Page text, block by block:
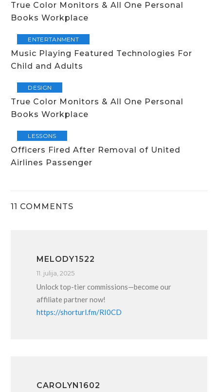
True Color Monitors & All One Personal
Books Workplace
ENTERTANMENT
Music Playing Featured Technologies For
Child and Adults
DESIGN
True Color Monitors & All One Personal
Books Workplace
LESSONS
Officers Fired After Removal of United
Airlines Passenger
11 COMMENTS
MELODY1522
11. julija, 2025
Unlock top-tier commissions—become our
affiliate partner now!
https://shorturl.fm/RI0CD
CAROLYN1602